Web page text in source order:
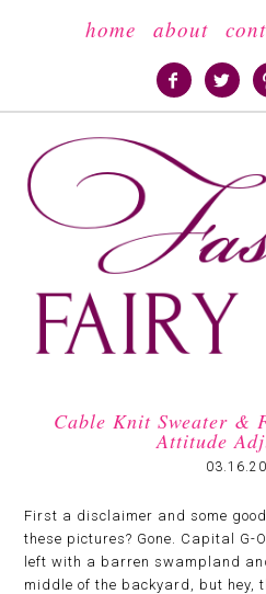
home about
 
Cable Knit Sweater &
Attitude
First a disclaimer and some
these pictures? Gone. Capital G-
left with a barren swampland
middle of the backyard, but hey,